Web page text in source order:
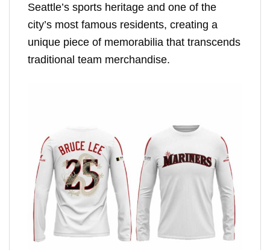
Seattle’s sports heritage and one of the
city’s most famous residents, creating a
unique piece of memorabilia that transcends
traditional team merchandise.